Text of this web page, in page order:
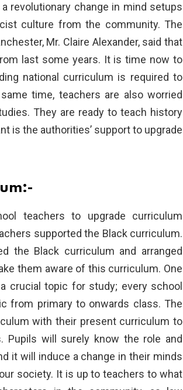
revolutionary change in mind setups
culture from the community. The
Mr. Claire Alexander, said that
last some years. It is time now to
national curriculum is required to
time, teachers are also worried
They are ready to teach history
is the authorities’ support to upgrade
teachers to upgrade curriculum
supported the Black curriculum.
the Black curriculum and arranged
them aware of this curriculum. One
crucial topic for study; every school
from primary to onwards class. The
with their present curriculum to
Pupils will surely know the role and
it will induce a change in their minds
society. It is up to teachers to what